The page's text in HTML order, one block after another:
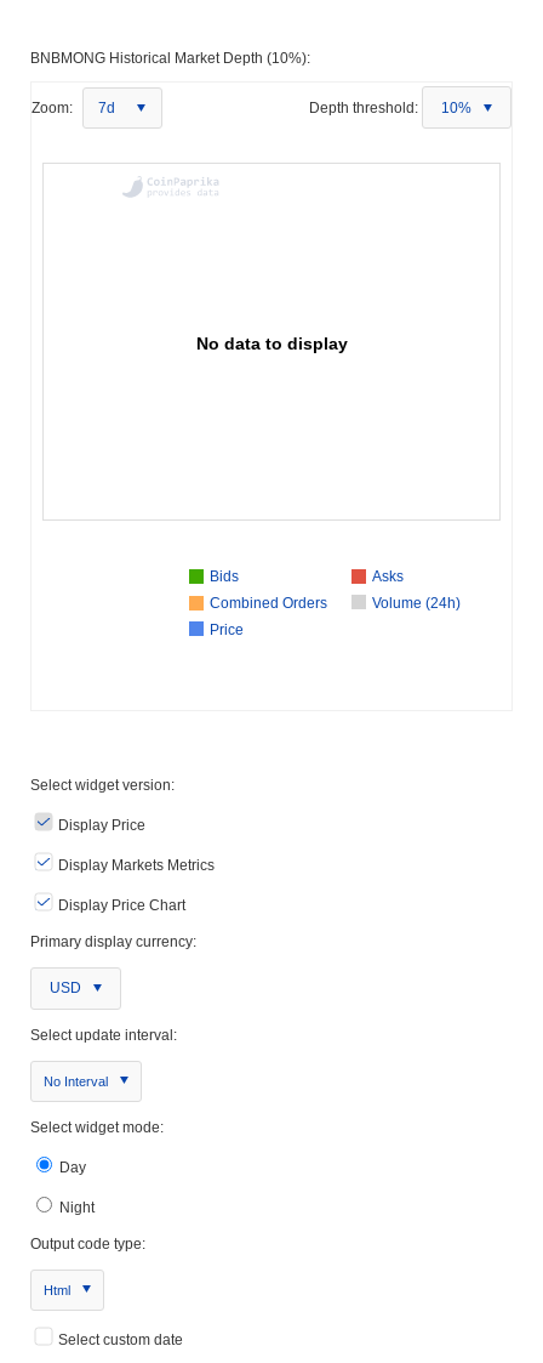
BNBMONG Historical Market Depth (10%):
Zoom: 7d Depth threshold: 10%
No data to display
Bids
Asks
Combined Orders
Volume (24h)
Price
Select widget version:
Display Price
Display Markets Metrics
Display Price Chart
Primary display currency:
USD
Select update interval:
No Interval
Select widget mode:
Day
Night
Output code type:
Html
Select custom date